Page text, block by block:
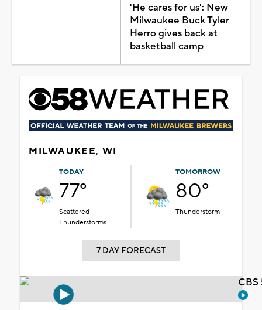
'He cares for us': New
Milwaukee Buck Tyler
Herro gives back at
basketball camp
MILWAUKEE, WI
TODAY
77°
Scattered
Thunderstorms
TOMORROW
80°
Thunderstorm
7 DAY FORECAST